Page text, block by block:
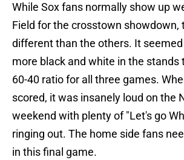
While Sox fans normally show up
Field for the crosstown showdown,
different than the others. It
more black and white in the stands
60-40 ratio for all three games.
scored, it was insanely loud on the
weekend with plenty of "Let's go
ringing out. The home side fans
in this final game.